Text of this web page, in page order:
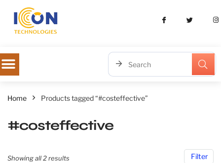
Home Products tagged “#costeffective”
#costeffective
Filter
Showing all 2 results